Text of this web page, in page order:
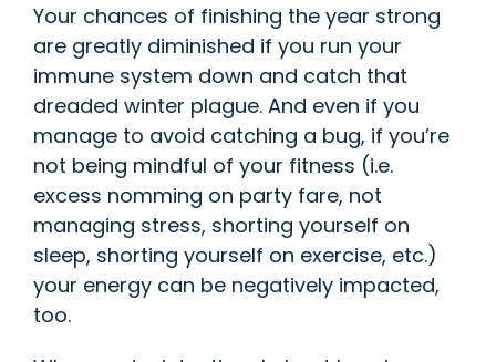
Your chances of finishing the year strong
are greatly diminished if you run your
immune system down and catch that
dreaded winter plague. And even if you
manage to avoid catching a bug, if you’re
not being mindful of your fitness (i.e.
excess nomming on party fare, not
managing stress, shorting yourself on
sleep, shorting yourself on exercise, etc.)
your energy can be negatively impacted,
too.